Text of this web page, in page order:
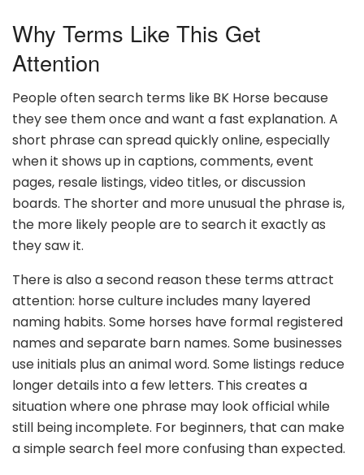
Why Terms Like This Get
Attention
People often search terms like BK Horse because
they see them once and want a fast explanation. A
short phrase can spread quickly online, especially
when it shows up in captions, comments, event
pages, resale listings, video titles, or discussion
boards. The shorter and more unusual the phrase is,
the more likely people are to search it exactly as
they saw it.
There is also a second reason these terms attract
attention: horse culture includes many layered
naming habits. Some horses have formal registered
names and separate barn names. Some businesses
use initials plus an animal word. Some listings reduce
longer details into a few letters. This creates a
situation where one phrase may look official while
still being incomplete. For beginners, that can make
a simple search feel more confusing than expected.